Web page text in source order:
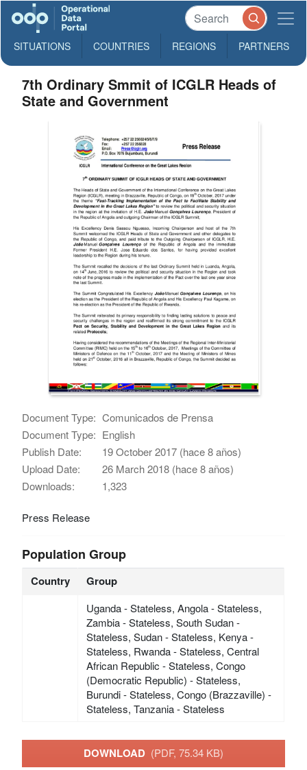
SITUATIONS COUNTRIES REGIONS PARTNERS
7th Ordinary Smmit of ICGLR Heads of
State and Government
Document Type: Comunicados de Prensa
Document Type: English
Publish Date:
19 October 2017 (hace 8 años)
Upload Date:
26 March 2018 (hace 8 años)
Downloads:
1,323
Press Release
Population Group
Country Group
Uganda - Stateless, Angola - Stateless,
Zambia - Stateless, South Sudan -
Stateless, Sudan - Stateless, Kenya -
Stateless, Rwanda - Stateless, Central
African Republic - Stateless, Congo
(Democratic Republic) - Stateless,
Burundi - Stateless, Congo (Brazzaville) -
Stateless, Tanzania - Stateless
DOWNLOAD (PDF, 75.34 KB)